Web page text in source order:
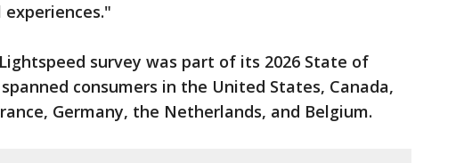
survey was part of its 2026 State of
consumers in the United States, Canada,
Germany, the Netherlands, and Belgium.